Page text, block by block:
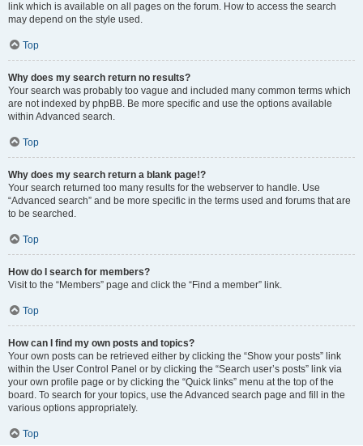
link which is available on all pages on the forum. How to access the search
may depend on the style used.
Top
Why does my search return no results?
Your search was probably too vague and included many common terms which
are not indexed by phpBB. Be more specific and use the options available
within Advanced search.
Top
Why does my search return a blank page!?
Your search returned too many results for the webserver to handle. Use
“Advanced search” and be more specific in the terms used and forums that are
to be searched.
Top
How do I search for members?
Visit to the “Members” page and click the “Find a member” link.
Top
How can I find my own posts and topics?
Your own posts can be retrieved either by clicking the “Show your posts” link
within the User Control Panel or by clicking the “Search user’s posts” link via
your own profile page or by clicking the “Quick links” menu at the top of the
board. To search for your topics, use the Advanced search page and fill in the
various options appropriately.
Top